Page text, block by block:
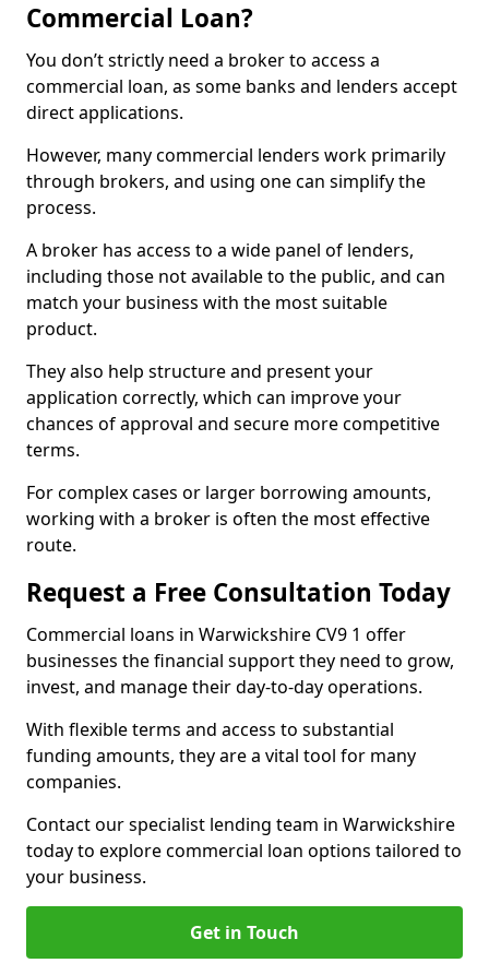
Commercial Loan?
You don’t strictly need a broker to access a
commercial loan, as some banks and lenders accept
direct applications.
However, many commercial lenders work primarily
through brokers, and using one can simplify the
process.
A broker has access to a wide panel of lenders,
including those not available to the public, and can
match your business with the most suitable
product.
They also help structure and present your
application correctly, which can improve your
chances of approval and secure more competitive
terms.
For complex cases or larger borrowing amounts,
working with a broker is often the most effective
route.
Request a Free Consultation Today
Commercial loans in Warwickshire CV9 1 offer
businesses the financial support they need to grow,
invest, and manage their day-to-day operations.
With flexible terms and access to substantial
funding amounts, they are a vital tool for many
companies.
Contact our specialist lending team in Warwickshire
today to explore commercial loan options tailored to
your business.
Get in Touch